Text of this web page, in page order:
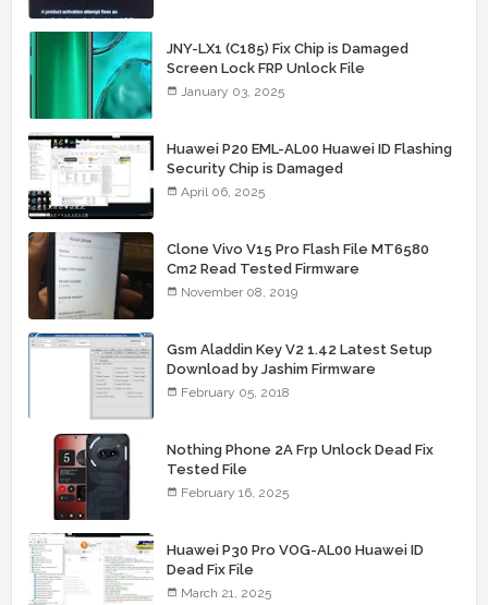
JNY-LX1 (C185) Fix Chip is Damaged
Screen Lock FRP Unlock File
January 03, 2025
Huawei P20 EML-AL00 Huawei ID Flashing
Security Chip is Damaged
April 06, 2025
Clone Vivo V15 Pro Flash File MT6580
Cm2 Read Tested Firmware
November 08, 2019
Gsm Aladdin Key V2 1.42 Latest Setup
Download by Jashim Firmware
February 05, 2018
Nothing Phone 2A Frp Unlock Dead Fix
Tested File
February 16, 2025
Huawei P30 Pro VOG-AL00 Huawei ID
Dead Fix File
March 21, 2025